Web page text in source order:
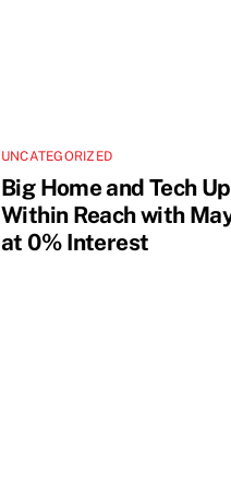
UNCATEGORIZED
Big Home and Tech
Within Reach with
at 0% Interest